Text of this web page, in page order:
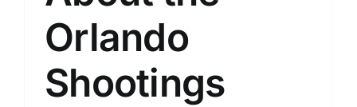
Orlando
Shootings